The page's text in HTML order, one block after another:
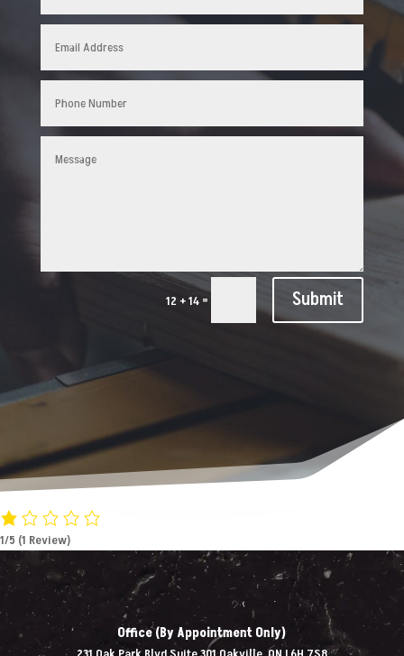
12 + 14 = Submit
1/5 (1 Review)
Office (By Appointment Only)